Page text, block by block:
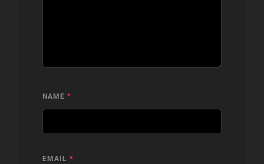
NAME *
EMAIL *